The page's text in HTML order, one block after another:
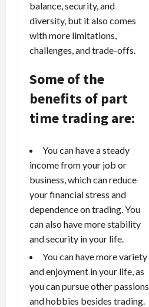
balance, security, and
diversity, but it also comes
with more limitations,
challenges, and trade-offs.
Some of the
benefits of part
time trading are:
You can have a steady
income from your job or
business, which can reduce
your financial stress and
dependence on trading. You
can also have more stability
and security in your life.
You can have more variety
and enjoyment in your life, as
you can pursue other passions
and hobbies besides trading.